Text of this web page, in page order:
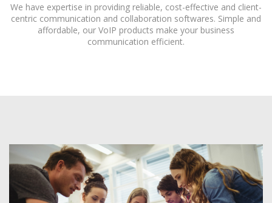
We have expertise in providing reliable, cost-effective and client-
centric communication and collaboration softwares. Simple and
affordable, our VoIP products make your business
communication efficient.